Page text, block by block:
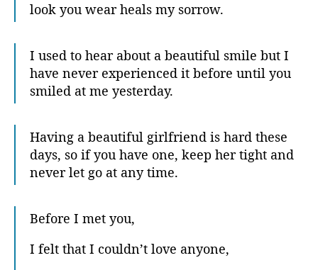
look you wear heals my sorrow.
I used to hear about a beautiful smile but I
have never experienced it before until you
smiled at me yesterday.
Having a beautiful girlfriend is hard these
days, so if you have one, keep her tight and
never let go at any time.
Before I met you,
I felt that I couldn’t love anyone,